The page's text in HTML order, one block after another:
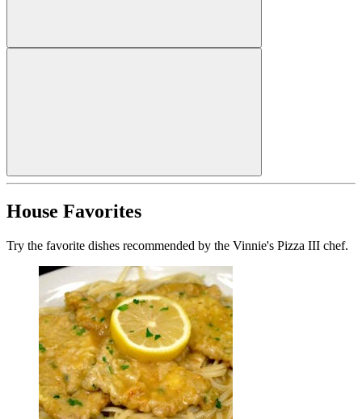
House Favorites
Try the favorite dishes recommended by the Vinnie's Pizza III chef.